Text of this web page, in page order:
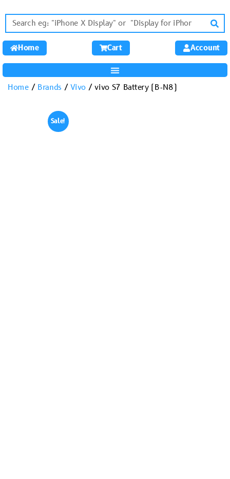
Home Cart Account
Home/ Brands /Vivo / vivo S7 Battery (B-N8)
Sale!